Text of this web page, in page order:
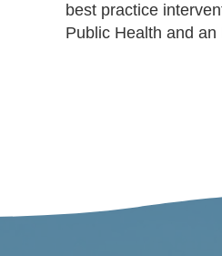
best practice
Public Health and